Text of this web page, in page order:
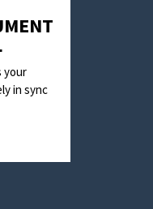
your
in sync